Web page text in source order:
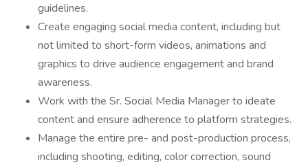
guidelines.
Create engaging social media content, including but
not limited to short-form videos, animations and
graphics to drive audience engagement and brand
awareness.
Work with the Sr. Social Media Manager to ideate
content and ensure adherence to platform strategies.
Manage the entire pre- and post-production process,
including shooting, editing, color correction, sound